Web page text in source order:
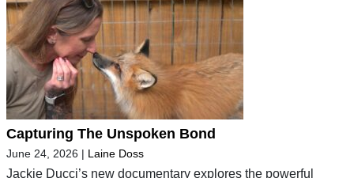
Capturing The Unspoken Bond
June 24, 2026 | Laine Doss
Jackie Ducci’s new documentary explores the powerful